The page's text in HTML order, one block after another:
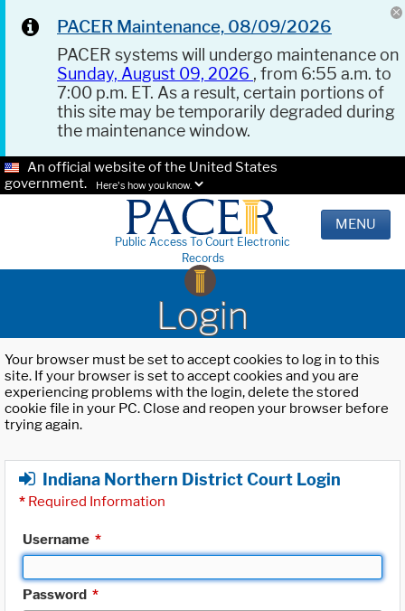
PACER Maintenance, 08/09/2026
PACER systems will undergo maintenance on
Sunday, August 09, 2026 , from 6:55 a.m. to
7:00 p.m. ET. As a result, certain portions of
this site may be temporarily degraded during
the maintenance window.
An official website of the United States
government.
Here's how you know.
Public Access To Court Electronic
Records
MENU
Login
Your browser must be set to accept cookies to log in to this
site. If your browser is set to accept cookies and you are
experiencing problems with the login, delete the stored
cookie file in your PC. Close and reopen your browser before
trying again.
Indiana Northern District Court Login
* Required Information
Username *
Password *